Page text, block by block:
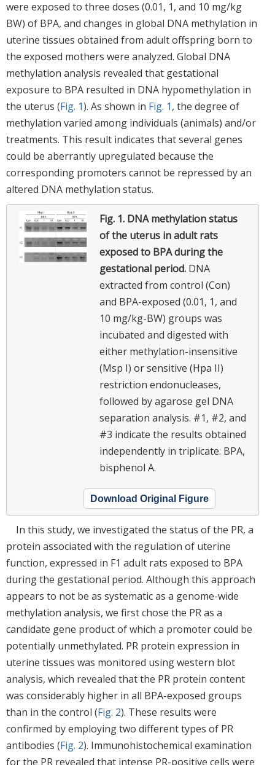
were exposed to three doses (0.01, 1, and 10 mg/kg
BW) of BPA, and changes in global DNA methylation in
uterine tissues obtained from adult offspring born to
the exposed mothers were analyzed. Global DNA
methylation analysis revealed that gestational
exposure to BPA resulted in DNA hypomethylation in
the uterus (Fig. 1). As shown in Fig. 1, the degree of
methylation varied among individuals (animals) and/or
treatments. This result indicates that several genes
could be aberrantly upregulated because the
corresponding promoters cannot be repressed by an
altered DNA methylation status.
Fig. 1. DNA methylation status
of the uterus in adult rats
exposed to BPA during the
gestational period. DNA
extracted from control (Con)
and BPA-exposed (0.01, 1, and
10 mg/kg-BW) groups was
incubated and digested with
either methylation-insensitive
(Msp I) or sensitive (Hpa II)
restriction endonucleases,
followed by agarose gel DNA
separation analysis. #1, #2, and
#3 indicate the results obtained
independently in triplicate. BPA,
bisphenol A.
Download Original Figure
In this study, we investigated the status of the PR, a
protein associated with the regulation of uterine
function, expressed in F1 adult rats exposed to BPA
during the gestational period. Although this approach
appears to not be as systematic as a genome-wide
methylation analysis, we first chose the PR as a
candidate gene product of which a promoter could be
potentially unmethylated. PR protein expression in
uterine tissues was monitored using western blot
analysis, which revealed that the PR protein content
was considerably higher in all BPA-exposed groups
than in the control (Fig. 2). These results were
confirmed by employing two different types of PR
antibodies (Fig. 2). Immunohistochemical examination
for the PR revealed that intense PR-positive cells were